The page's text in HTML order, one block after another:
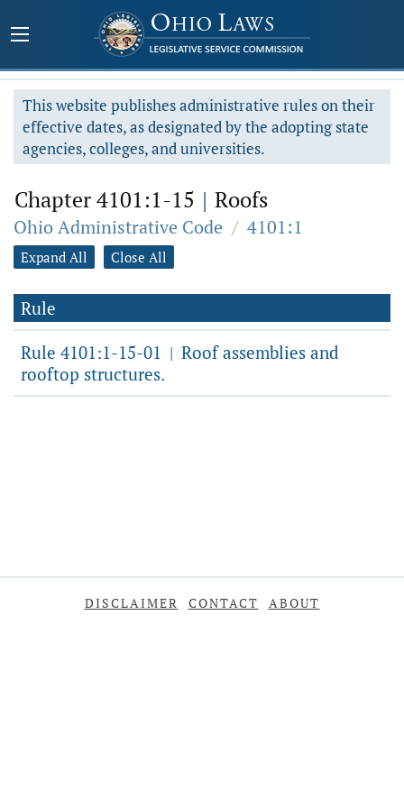
This website publishes administrative rules on their
effective dates, as designated by the adopting state
agencies, colleges, and universities.
Chapter 4101:1-15 | Roofs
Ohio Administrative Code / 4101:1
Expand All Close All
Rule
Rule 4101:1-15-01 | Roof assemblies and
rooftop structures.
DISCLAIMER CONTACT ABOUT